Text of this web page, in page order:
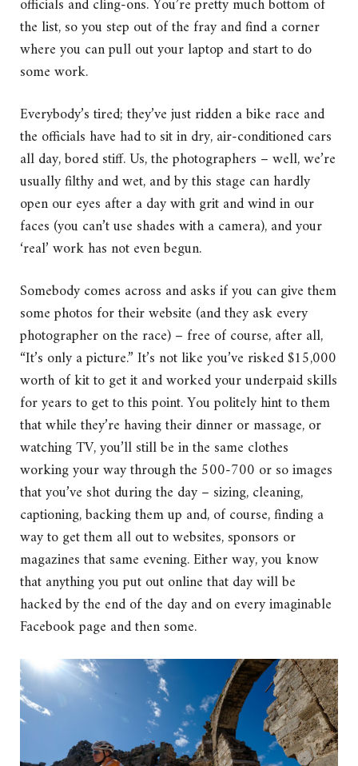
officials and cling-ons. You’re pretty much bottom of
the list, so you step out of the fray and find a corner
where you can pull out your laptop and start to do
some work.
Everybody’s tired; they’ve just ridden a bike race and
the officials have had to sit in dry, air-conditioned cars
all day, bored stiff. Us, the photographers – well, we’re
usually filthy and wet, and by this stage can hardly
open our eyes after a day with grit and wind in our
faces (you can’t use shades with a camera), and your
‘real’ work has not even begun.
Somebody comes across and asks if you can give them
some photos for their website (and they ask every
photographer on the race) – free of course, after all,
“It’s only a picture.” It’s not like you’ve risked $15,000
worth of kit to get it and worked your underpaid skills
for years to get to this point. You politely hint to them
that while they’re having their dinner or massage, or
watching TV, you’ll still be in the same clothes
working your way through the 500-700 or so images
that you’ve shot during the day – sizing, cleaning,
captioning, backing them up and, of course, finding a
way to get them all out to websites, sponsors or
magazines that same evening. Either way, you know
that anything you put out online that day will be
hacked by the end of the day and on every imaginable
Facebook page and then some.